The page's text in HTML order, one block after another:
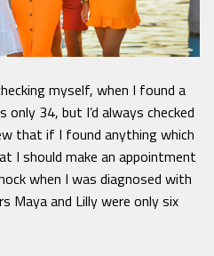
myself, when I found a
34, but I’d always checked
that if I found anything which
I should make an appointment
when I was diagnosed with
Maya and Lilly were only six